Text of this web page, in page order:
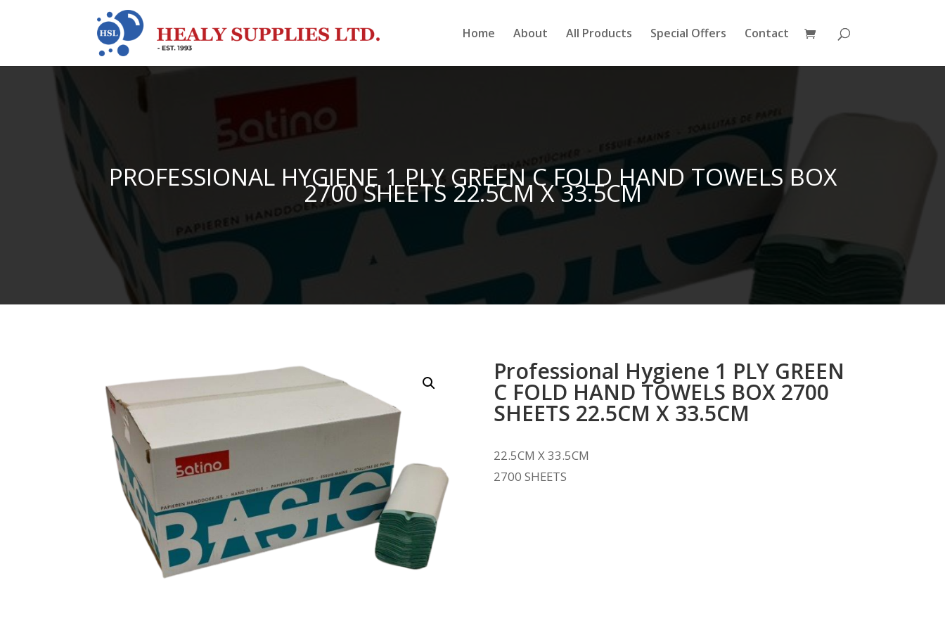
Home About All Products Special Offers Contact
PROFESSIONAL HYGIENE 1 PLY GREEN C FOLD HAND TOWELS BOX
2700 SHEETS 22.5CM X 33.5CM
Professional Hygiene 1 PLY GREEN
C FOLD HAND TOWELS BOX 2700
SHEETS 22.5CM X 33.5CM
22.5CM X 33.5CM
2700 SHEETS